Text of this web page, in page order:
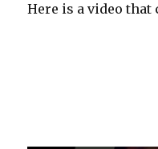
Here is a video